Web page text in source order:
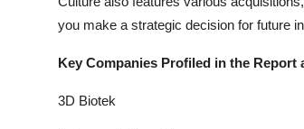
you make a strategic decision for future
Key Companies Profiled in the Report
3D Biotek